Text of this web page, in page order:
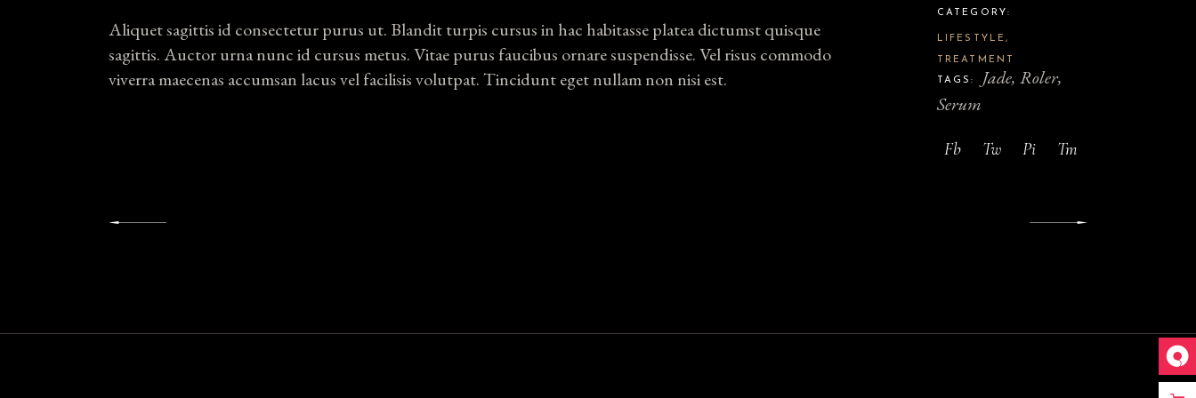
Aliquet sagittis id consectetur purus ut. Blandit turpis cursus in hac habitasse platea dictumst quisque
sagittis. Auctor urna nunc id cursus metus. Vitae purus faucibus ornare suspendisse. Vel risus commodo
viverra maecenas accumsan lacus vel facilisis volutpat. Tincidunt eget nullam non nisi est.
CATEGORY:
LIFESTYLE
TREATMENT
TAGS: Jade Roler
Serum
Fb Tw Pi Tm